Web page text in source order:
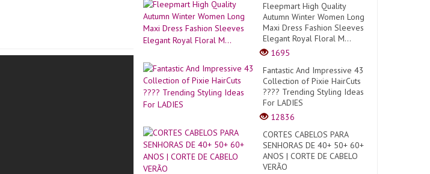
Fleepmart High Quality
Autumn Winter Women Long
Maxi Dress Fashion Sleeves
Elegant Royal Floral M...
1695
Fantastic And Impressive 43
Collection of Pixie HairCuts
???? Trending Styling Ideas
For LADIES
12836
CORTES CABELOS PARA
SENHORAS DE 40+ 50+ 60+
ANOS | CORTE DE CABELO
VERÃO